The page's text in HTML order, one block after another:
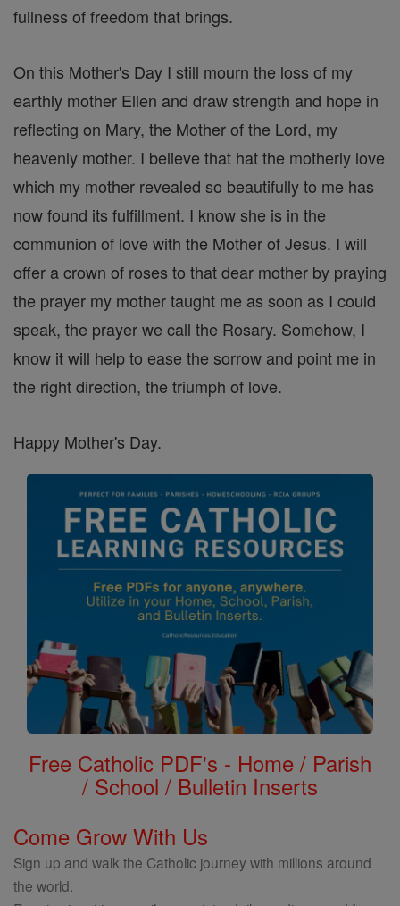
fullness of freedom that brings.
On this Mother's Day I still mourn the loss of my
earthly mother Ellen and draw strength and hope in
reflecting on Mary, the Mother of the Lord, my
heavenly mother. I believe that hat the motherly love
which my mother revealed so beautifully to me has
now found its fulfillment. I know she is in the
communion of love with the Mother of Jesus. I will
offer a crown of roses to that dear mother by praying
the prayer my mother taught me as soon as I could
speak, the prayer we call the Rosary. Somehow, I
know it will help to ease the sorrow and point me in
the right direction, the triumph of love.
Happy Mother's Day.
Free Catholic PDF's - Home / Parish
/ School / Bulletin Inserts
Come Grow With Us
Sign up and walk the Catholic journey with millions around
the world.